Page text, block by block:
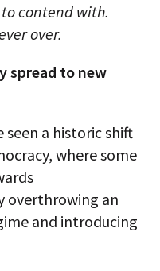
contend with.
over.
spread to new
seen a historic shift
where some
overthrowing an
and introducing